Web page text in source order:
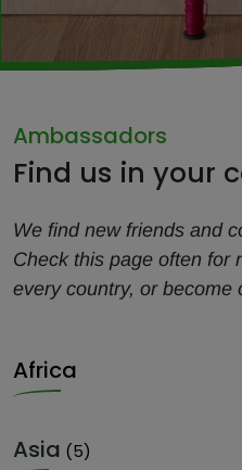
Ambassadors
Find us in your
We find new friends and
Check this page often for
every country, or become
Africa
Asia (5)